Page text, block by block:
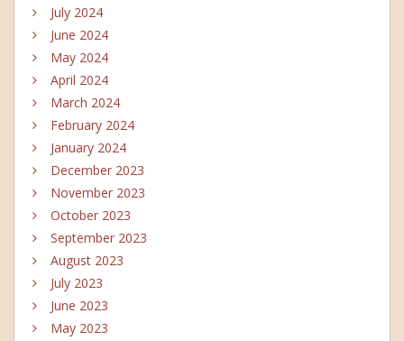
July 2024
June 2024
May 2024
April 2024
March 2024
February 2024
January 2024
December 2023
November 2023
October 2023
September 2023
August 2023
July 2023
June 2023
May 2023